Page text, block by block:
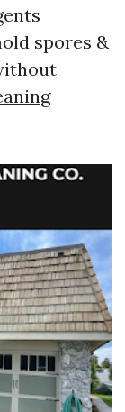
spores &